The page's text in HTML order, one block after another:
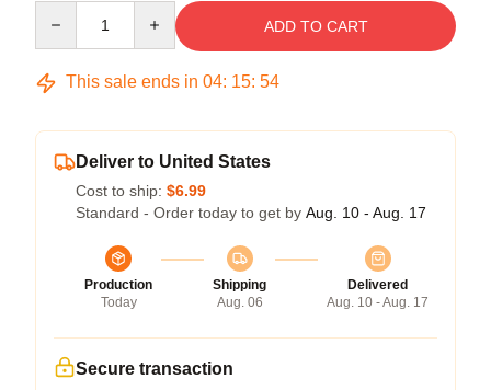
ADD TO CART
This sale ends in 04: 15: 54
Deliver to United States
Cost to ship: $6.99
Standard - Order today to get by Aug. 10 - Aug. 17
Production
Today
Shipping
Aug. 06
Delivered
Aug. 10 - Aug. 17
Secure transaction